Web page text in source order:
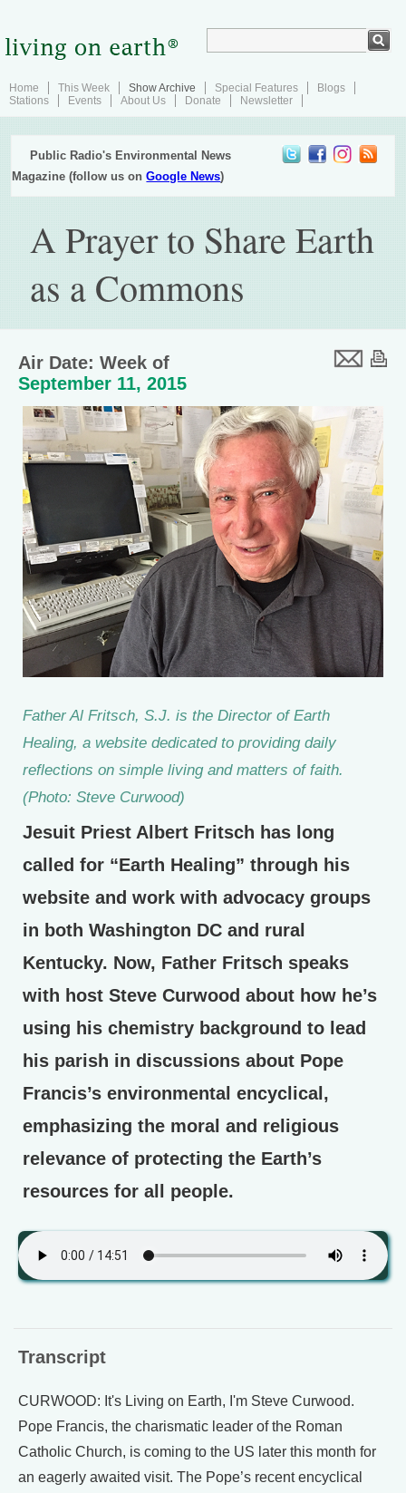
Home This Week Show Archive Special Features
Blogs
Stations
Events About Us Donate Newsletter
Public Radio's Environmental News
Magazine (follow us onGoogle News)
A Prayer to Share Earth
as a Commons
Air Date: Week of
September 11, 2015
Father Al Fritsch, S.J. is the Director of Earth
Healing, a website dedicated to providing daily
reflections on simple living and matters of faith.
(Photo: Steve Curwood)
Jesuit Priest Albert Fritsch has long
called for “Earth Healing” through his
website and work with advocacy groups
in both Washington DC and rural
Kentucky. Now, Father Fritsch speaks
with host Steve Curwood about how he’s
using his chemistry background to lead
his parish in discussions about Pope
Francis’s environmental encyclical,
emphasizing the moral and religious
relevance of protecting the Earth’s
resources for all people.
Transcript
CURWOOD: It's Living on Earth, I'm Steve Curwood.
Pope Francis, the charismatic leader of the Roman
Catholic Church, is coming to the US later this month for
an eagerly awaited visit. The Pope’s recent encyclical